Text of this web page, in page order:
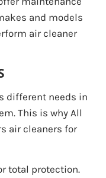
and models
air cleaner
different needs in
This is why All
air cleaners for
total protection.